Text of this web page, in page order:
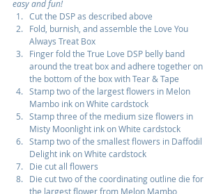
easy and fun!
Cut the DSP as described above
Fold, burnish, and assemble the Love You
Always Treat Box
Finger fold the True Love DSP belly band
around the treat box and adhere together on
the bottom of the box with Tear & Tape
Stamp two of the largest flowers in Melon
Mambo ink on White cardstock
Stamp three of the medium size flowers in
Misty Moonlight ink on White cardstock
Stamp two of the smallest flowers in Daffodil
Delight ink on White cardstock
Die cut all flowers
Die cut two of the coordinating outline die for
the largest flower from Melon Mambo